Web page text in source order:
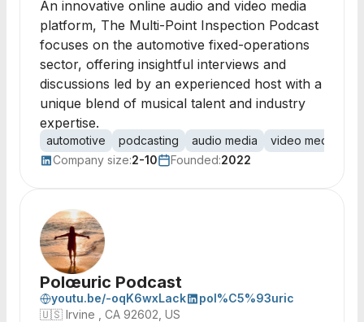
An innovative online audio and video media
platform, The Multi-Point Inspection Podcast
focuses on the automotive fixed-operations
sector, offering insightful interviews and
discussions led by an experienced host with a
unique blend of musical talent and industry
expertise.
automotive podcasting audio media video media
Company size:2-10 Founded:2022
Polœuric Podcast
youtu.be/-oqK6wxLack
pol%C5%93uric
🇺🇸 Irvine , CA 92602, US